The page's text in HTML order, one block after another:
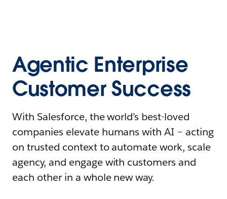
Agentic Enterprise
Customer Success
With Salesforce, the world’s best-loved
companies elevate humans with AI – acting
on trusted context to automate work, scale
agency, and engage with customers and
each other in a whole new way.